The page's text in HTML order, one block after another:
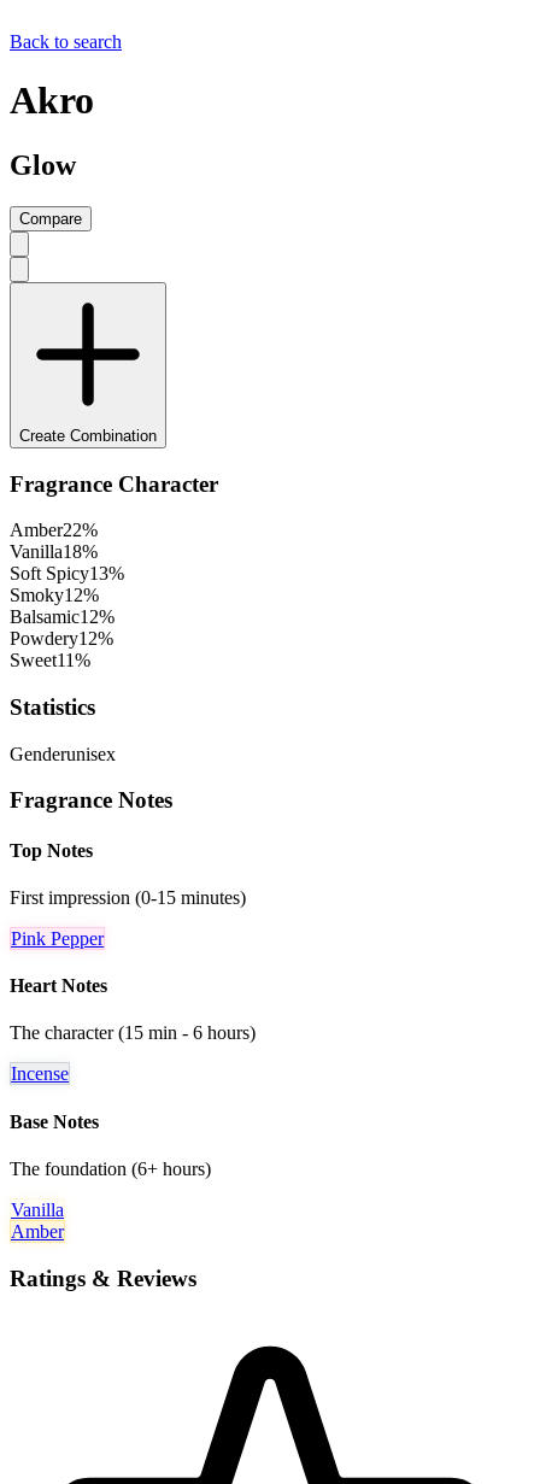
Back to search
Akro
Glow
Compare
Create Combination
Fragrance Character
Amber22%
Vanilla18%
Soft Spicy13%
Smoky12%
Balsamic12%
Powdery12%
Sweet11%
Statistics
Genderunisex
Fragrance Notes
Top Notes
First impression (0-15 minutes)
Pink Pepper
Heart Notes
The character (15 min - 6 hours)
Incense
Base Notes
The foundation (6+ hours)
Vanilla
Amber
Ratings & Reviews